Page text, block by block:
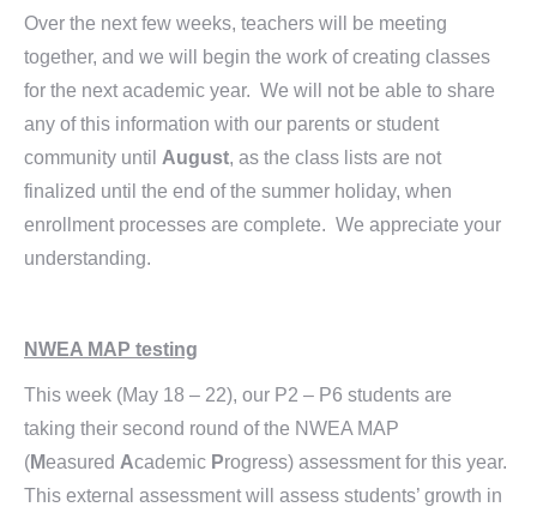
Over the next few weeks, teachers will be meeting
together, and we will begin the work of creating classes
for the next academic year. We will not be able to share
any of this information with our parents or student
community until August, as the class lists are not
finalized until the end of the summer holiday, when
enrollment processes are complete. We appreciate your
understanding.
NWEA MAP testing
This week (May 18 – 22), our P2 – P6 students are
taking their second round of the NWEA MAP
(Measured Academic Progress) assessment for this year.
This external assessment will assess students’ growth in